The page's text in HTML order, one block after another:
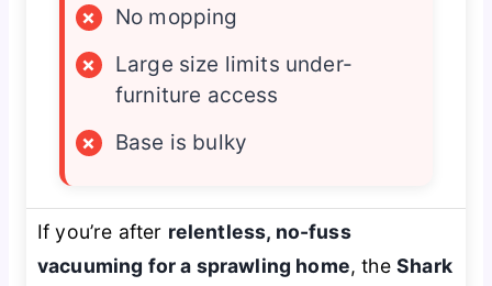
×
No mopping
×
Large size limits under-
furniture access
×
Base is bulky
If you’re after relentless, no-fuss
vacuuming for a sprawling home, the Shark